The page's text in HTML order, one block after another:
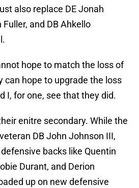
also replace DE Jonah
and DB Ahkello
hope to match the loss of
can hope to upgrade the loss
I, for one, see that they did.
enitre secondary. While the
DB John Johnson III,
backs like Quentin
Durant, and Derion
up on new defensive